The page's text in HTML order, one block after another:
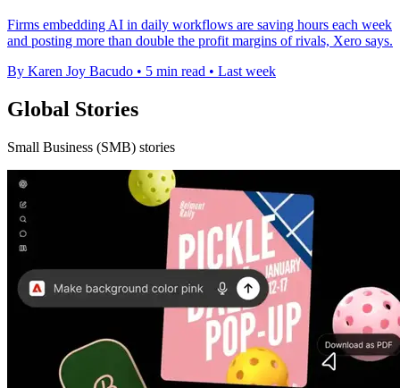
Firms embedding AI in daily workflows are saving hours each week
and posting more than double the profit margins of rivals, Xero says.
By Karen Joy Bacudo • 5 min read • Last week
Global Stories
Small Business (SMB) stories